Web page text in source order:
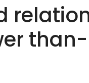
than-